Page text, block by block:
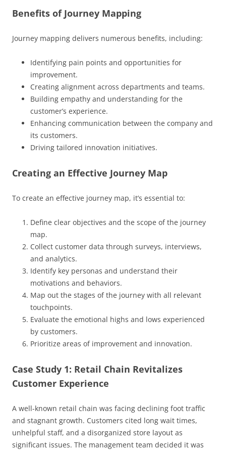
Benefits of Journey Mapping
Journey mapping delivers numerous benefits, including:
Identifying pain points and opportunities for
improvement.
Creating alignment across departments and teams.
Building empathy and understanding for the
customer’s experience.
Enhancing communication between the company and
its customers.
Driving tailored innovation initiatives.
Creating an Effective Journey Map
To create an effective journey map, it’s essential to:
Define clear objectives and the scope of the journey
map.
Collect customer data through surveys, interviews,
and analytics.
Identify key personas and understand their
motivations and behaviors.
Map out the stages of the journey with all relevant
touchpoints.
Evaluate the emotional highs and lows experienced
by customers.
Prioritize areas of improvement and innovation.
Case Study 1: Retail Chain Revitalizes
Customer Experience
A well-known retail chain was facing declining foot traffic
and stagnant growth. Customers cited long wait times,
unhelpful staff, and a disorganized store layout as
significant issues. The management team decided it was